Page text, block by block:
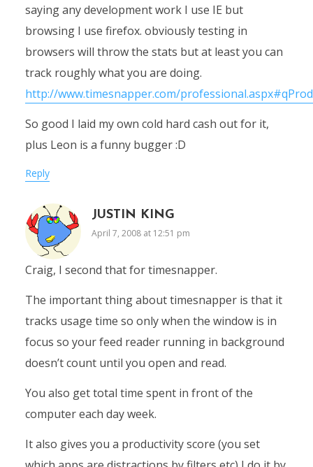
saying any development work I use IE but
browsing I use firefox. obviously testing in
browsers will throw the stats but at least you can
track roughly what you are doing.
http://www.timesnapper.com/professional.aspx#qProd
So good I laid my own cold hard cash out for it,
plus Leon is a funny bugger :D
Reply
JUSTIN KING
April 7, 2008 at 12:51 pm
Craig, I second that for timesnapper.
The important thing about timesnapper is that it
tracks usage time so only when the window is in
focus so your feed reader running in background
doesn’t count until you open and read.
You also get total time spent in front of the
computer each day week.
It also gives you a productivity score (you set